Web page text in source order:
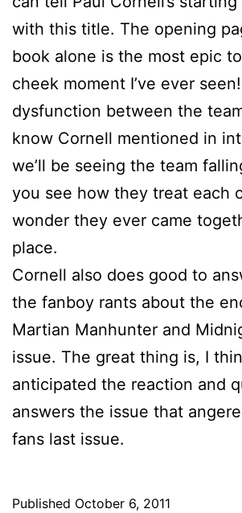
with this title. The opening
book alone is the most epic
cheek moment I’ve ever
dysfunction between the
know Cornell mentioned in
we’ll be seeing the team
you see how they treat each
wonder they ever came
place.
Cornell also does good to
the fanboy rants about the
Martian Manhunter and
issue. The great thing is, I
anticipated the reaction and
answers the issue that
fans last issue.
Published October 6, 2011